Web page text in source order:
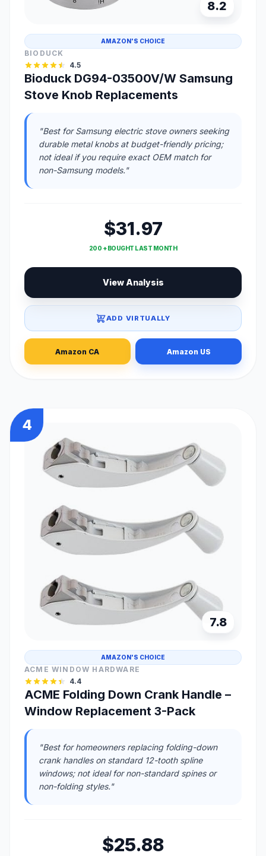
8.2
AMAZON'S CHOICE
BIODUCK
4.5
Bioduck DG94-03500V/W Samsung
Stove Knob Replacements
"Best for Samsung electric stove owners seeking
durable metal knobs at budget-friendly pricing;
not ideal if you require exact OEM match for
non-Samsung models."
$31.97
200 + BOUGHT LAST MONTH
View Analysis
ADD VIRTUALLY
Amazon CA Amazon US
4
7.8
AMAZON'S CHOICE
ACME WINDOW HARDWARE
4.4
ACME Folding Down Crank Handle –
Window Replacement 3-Pack
"Best for homeowners replacing folding-down
crank handles on standard 12-tooth spline
windows; not ideal for non-standard spines or
non-folding styles."
$25.88